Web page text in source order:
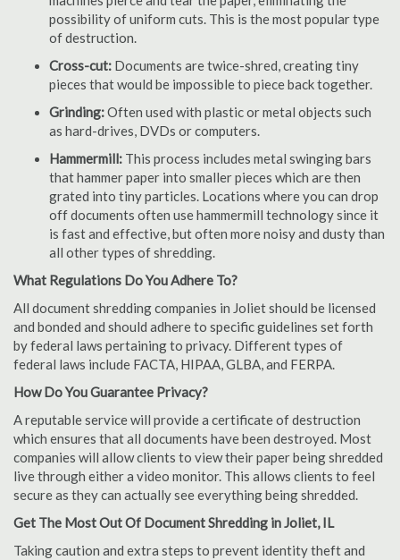
possibility of uniform cuts. This is the most popular type
of destruction.
Cross-cut: Documents are twice-shred, creating tiny
pieces that would be impossible to piece back together.
Grinding:Often used with plastic or metal objects such
as hard-drives, DVDs or computers.
Hammermill: This process includes metal swinging bars
that hammer paper into smaller pieces which are then
grated into tiny particles. Locations where you can drop
off documents often use hammermill technology since it
is fast and effective, but often more noisy and dusty than
all other types of shredding.
What Regulations Do You Adhere To?
All document shredding companies in Joliet should be licensed
and bonded and should adhere to specific guidelines set forth
by federal laws pertaining to privacy. Different types of
federal laws include FACTA, HIPAA, GLBA, and FERPA.
How Do You Guarantee Privacy?
A reputable service will provide a certificate of destruction
which ensures that all documents have been destroyed. Most
companies will allow clients to view their paper being shredded
live through either a video monitor. This allows clients to feel
secure as they can actually see everything being shredded.
Get The Most Out Of Document Shredding in Joliet, IL
Taking caution and extra steps to prevent identity theft and